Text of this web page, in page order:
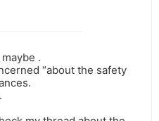
.
“about the safety